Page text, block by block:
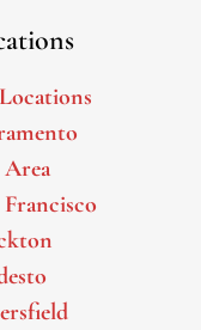
Area
Francisco